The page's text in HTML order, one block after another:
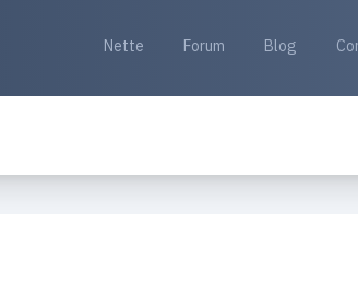
Nette Forum Blog